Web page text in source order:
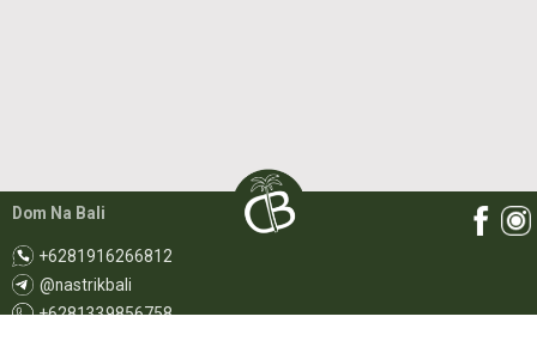
Dom Na Bali
+6281916266812
@nastrikbali
+6281339856758